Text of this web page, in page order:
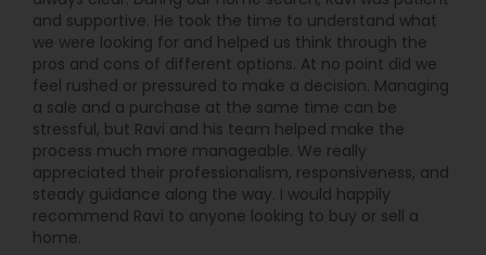
and supportive. He took the time to understand what
we were looking for and helped us think through the
pros and cons of different options. At no point did we
feel rushed or pressured to make a decision. Managing
a sale and a purchase at the same time can be
stressful, but Ravi and his team helped make the
process much more manageable. We really
appreciated their professionalism, responsiveness, and
steady guidance along the way. I would happily
recommend Ravi to anyone looking to buy or sell a
home.